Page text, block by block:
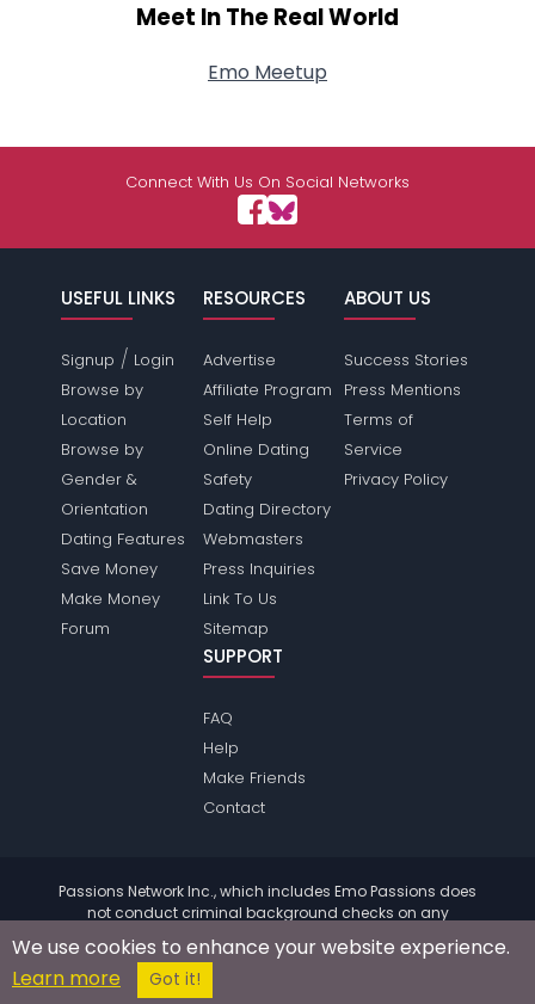
Meet In The Real World
Emo Meetup
Connect With Us On Social Networks
USEFUL LINKS
Signup / Login
Browse by
Location
Browse by
Gender &
Orientation
Dating Features
Save Money
Make Money
Forum
RESOURCES
Advertise
Affiliate Program
Self Help
Online Dating
Safety
Dating Directory
Webmasters
Press Inquiries
Link To Us
Sitemap
ABOUT US
Success Stories
Press Mentions
Terms of
Service
Privacy Policy
SUPPORT
FAQ
Help
Make Friends
Contact
Passions Network Inc., which includes Emo Passions does
not conduct criminal background checks on any
information.
© 2004 - 2026 Copyright:
We use cookies to enhance your website experience.
Learn more
Got it!